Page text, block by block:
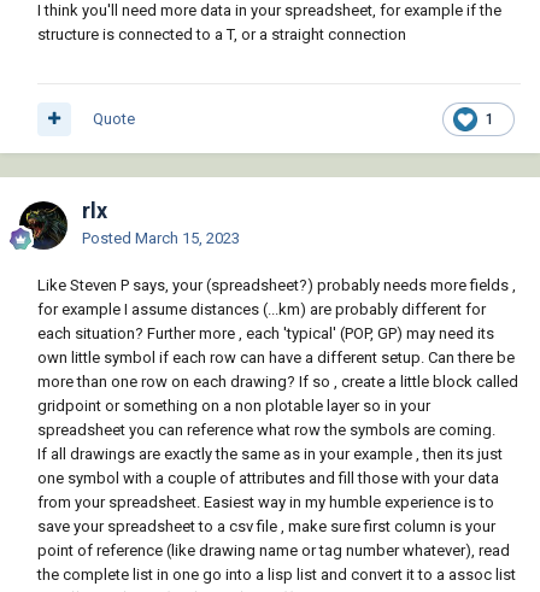
I think you'll need more data in your spreadsheet, for example if the
structure is connected to a T, or a straight connection
1
Quote
rlx
Posted March 15, 2023
Like Steven P says, your (spreadsheet?) probably needs more fields ,
for example I assume distances (...km) are probably different for
each situation? Further more , each 'typical' (POP, GP) may need its
own little symbol if each row can have a different setup. Can there be
more than one row on each drawing? If so , create a little block called
gridpoint or something on a non plotable layer so in your
spreadsheet you can reference what row the symbols are coming.
If all drawings are exactly the same as in your example , then its just
one symbol with a couple of attributes and fill those with your data
from your spreadsheet. Easiest way in my humble experience is to
save your spreadsheet to a csv file , make sure first column is your
point of reference (like drawing name or tag number whatever), read
the complete list in one go into a lisp list and convert it to a assoc list